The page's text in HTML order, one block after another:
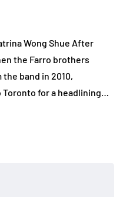
Wong Shue After
the Farro brothers
band in 2010,
Toronto for a headlining…